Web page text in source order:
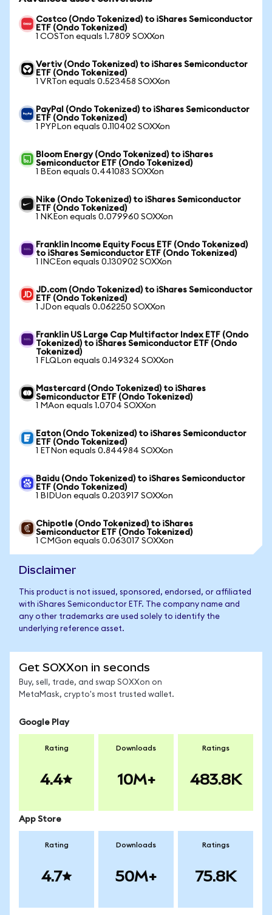
Costco (Ondo Tokenized) to iShares Semiconductor
ETF (Ondo Tokenized)
1 COSTon equals 1.7809 SOXXon
Vertiv (Ondo Tokenized) to iShares Semiconductor
ETF (Ondo Tokenized)
1 VRTon equals 0.523458 SOXXon
PayPal (Ondo Tokenized) to iShares Semiconductor
ETF (Ondo Tokenized)
1 PYPLon equals 0.110402 SOXXon
Bloom Energy (Ondo Tokenized) to iShares
Semiconductor ETF (Ondo Tokenized)
1 BEon equals 0.441083 SOXXon
Nike (Ondo Tokenized) to iShares Semiconductor
ETF (Ondo Tokenized)
1 NKEon equals 0.079960 SOXXon
Franklin Income Equity Focus ETF (Ondo Tokenized)
to iShares Semiconductor ETF (Ondo Tokenized)
1 INCEon equals 0.130902 SOXXon
JD.com (Ondo Tokenized) to iShares Semiconductor
ETF (Ondo Tokenized)
1 JDon equals 0.062250 SOXXon
Franklin US Large Cap Multifactor Index ETF (Ondo
Tokenized) to iShares Semiconductor ETF (Ondo
Tokenized)
1 FLQLon equals 0.149324 SOXXon
Mastercard (Ondo Tokenized) to iShares
Semiconductor ETF (Ondo Tokenized)
1 MAon equals 1.0704 SOXXon
Eaton (Ondo Tokenized) to iShares Semiconductor
ETF (Ondo Tokenized)
1 ETNon equals 0.844984 SOXXon
Baidu (Ondo Tokenized) to iShares Semiconductor
ETF (Ondo Tokenized)
1 BIDUon equals 0.203917 SOXXon
Chipotle (Ondo Tokenized) to iShares
Semiconductor ETF (Ondo Tokenized)
1 CMGon equals 0.063017 SOXXon
Disclaimer
This product is not issued, sponsored, endorsed, or affiliated
with iShares Semiconductor ETF. The company name and
any other trademarks are used solely to identify the
underlying reference asset.
Get SOXXon in seconds
Buy, sell, trade, and swap SOXXon on
MetaMask, crypto's most trusted wallet.
Google Play
Rating
4.4
Downloads
10M+
Ratings
483.8K
App Store
Rating
4.7
Downloads
50M+
Ratings
75.8K